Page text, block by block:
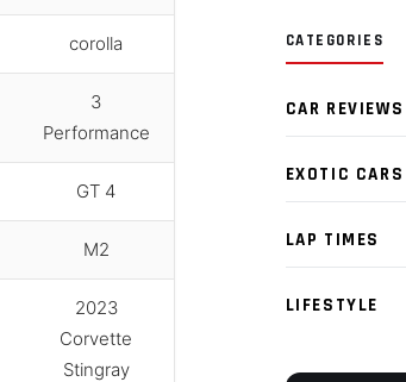
corolla
3
Performance
GT 4
M2
2023
Corvette
Stingray
CATEGORIES
CAR REVIEWS
EXOTIC CARS
LAP TIMES
LIFESTYLE